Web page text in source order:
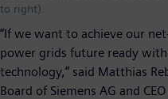
to right).
“If we want to achieve our
power grids future ready
technology,” said Matthias
Board of Siemens AG and